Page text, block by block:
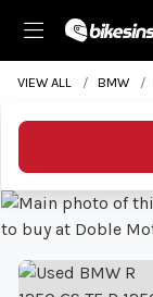
VIEW ALL BMW